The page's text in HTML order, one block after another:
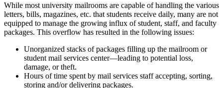
While most university mailrooms are capable of handling the various
letters, bills, magazines, etc. that students receive daily, many are not
equipped to manage the growing influx of student, staff, and faculty
packages. This overflow has resulted in the following issues:
Unorganized stacks of packages filling up the mailroom or
student mail services center—leading to potential loss,
damage, or theft.
Hours of time spent by mail services staff accepting, sorting,
storing and/or delivering packages.